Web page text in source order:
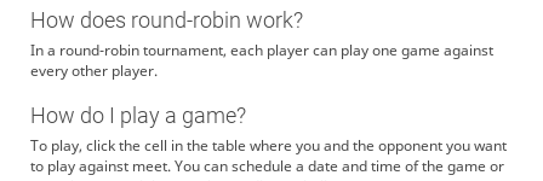
How does round-robin work?
In a round-robin tournament, each player can play one game against
every other player.
How do I play a game?
To play, click the cell in the table where you and the opponent you want
to play against meet. You can schedule a date and time of the game or